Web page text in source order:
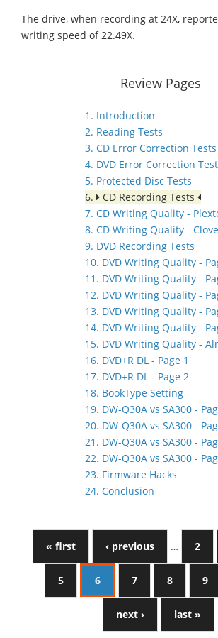
The drive, when recording at 24X,
writing speed of 22.49X.
Review Pages
1. Introduction
2. Reading Tests
3. CD Error Correction Tests
4. DVD Error Correction
5. Protected Disc Tests
6.
CD Recording Tests
7. CD Writing Quality -
8. CD Writing Quality -
9. DVD Recording Tests
10. DVD Writing Quality -
11. DVD Writing Quality -
12. DVD Writing Quality -
13. DVD Writing Quality -
14. DVD Writing Quality -
15. DVD Writing Quality -
16. DVD+R DL - Page 1
17. DVD+R DL - Page 2
18. BookType Setting
19. DW-Q30A vs SA300 -
20. DW-Q30A vs SA300 -
21. DW-Q30A vs SA300 -
22. DW-Q30A vs SA300 -
23. Firmware Hacks
24. Conclusion
« first ‹ previous … 2
5 6 7 8 9
next › last »